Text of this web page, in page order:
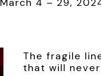
The fragile
that will